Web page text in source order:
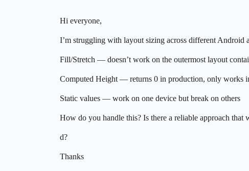
Hi everyone,
I’m struggling with layout sizing across different Android
Fill/Stretch — doesn’t work on the outermost layout
Computed Height — returns 0 in production, only works
Static values — work on one device but break on others
How do you handle this? Is there a reliable approach that
d?
Thanks